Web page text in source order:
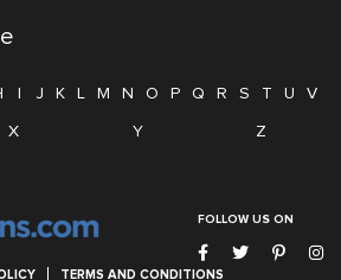
I J K L M N O P Q R S T U
V
X Y Z
FOLLOW US ON
TERMS AND CONDITIONS